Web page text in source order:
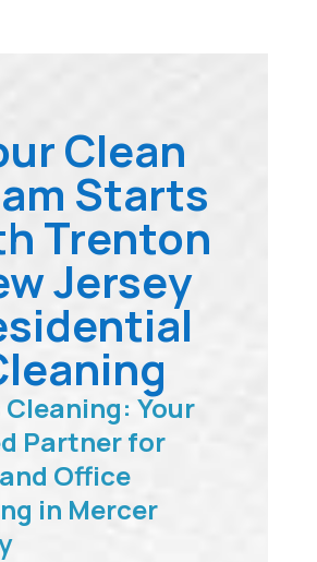
Clean
Starts
Trenton
Jersey
Cleaning: Your
Partner for
Office
in Mercer